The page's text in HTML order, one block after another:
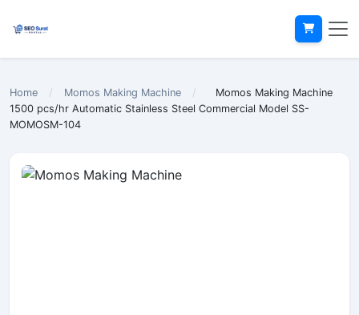
Home / Momos Making Machine /
Momos Making Machine
1500 pcs/hr Automatic Stainless Steel Commercial Model SS-
MOMOSM-104